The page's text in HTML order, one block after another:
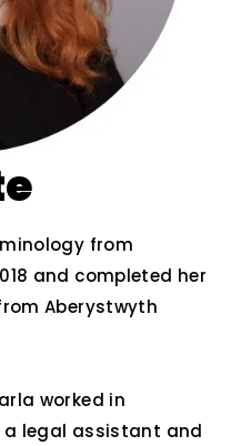
from
and completed her
Aberystwyth
worked in
legal assistant and